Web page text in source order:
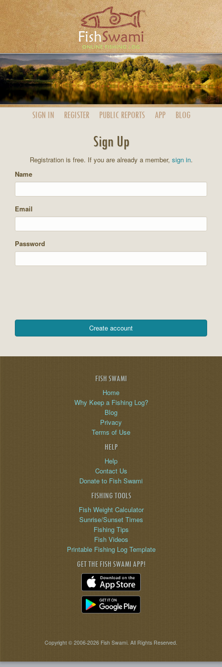
SIGN IN REGISTER PUBLIC REPORTS APP BLOG
Sign Up
Registration is free. If you are already a member, sign in.
Name
Email
Password
FISH SWAMI
Home
Why Keep a Fishing Log?
Blog
Privacy
Terms of Use
HELP
Help
Contact Us
Donate to Fish Swami
FISHING TOOLS
Fish Weight Calculator
Sunrise/Sunset Times
Fishing Tips
Fish Videos
Printable Fishing Log Template
GET THE FISH SWAMI APP!
Copyright © 2006-2026 Fish Swami. All Rights Reserved.